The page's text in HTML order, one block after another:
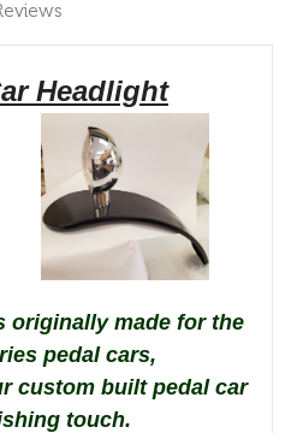
Headlight
originally made for the
pedal cars,
custom built pedal car
touch.